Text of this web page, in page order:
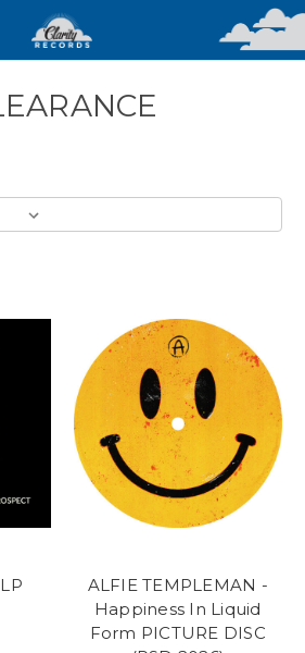
ALFIE TEMPLEMAN -
Happiness In Liquid
Form PICTURE DISC